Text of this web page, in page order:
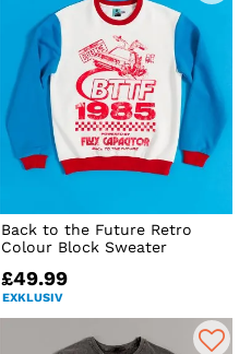
Back to the Future Retro
Colour Block Sweater
£49.99
EXKLUSIV